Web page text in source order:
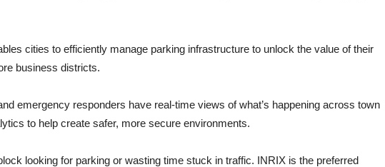
cities to efficiently manage parking infrastructure to unlock the value of their
business districts.
emergency responders have real-time views of what’s happening across town
to help create safer, more secure environments.
looking for parking or wasting time stuck in traffic. INRIX is the preferred